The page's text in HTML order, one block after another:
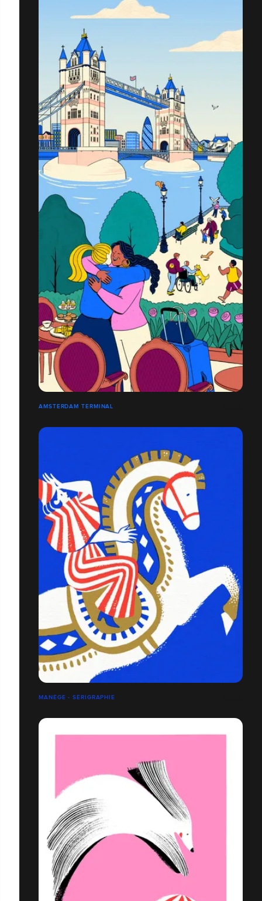
AMSTERDAM TERMINAL
MANÈGE - SÉRIGRAPHIE